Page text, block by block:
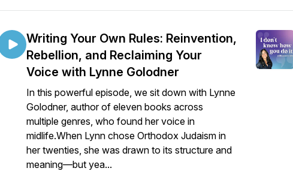
Writing Your Own Rules: Reinvention,
Rebellion, and Reclaiming Your
Voice with Lynne Golodner
In this powerful episode, we sit down with Lynne
Golodner, author of eleven books across
multiple genres, who found her voice in
midlife.When Lynn chose Orthodox Judaism in
her twenties, she was drawn to its structure and
meaning—but yea...